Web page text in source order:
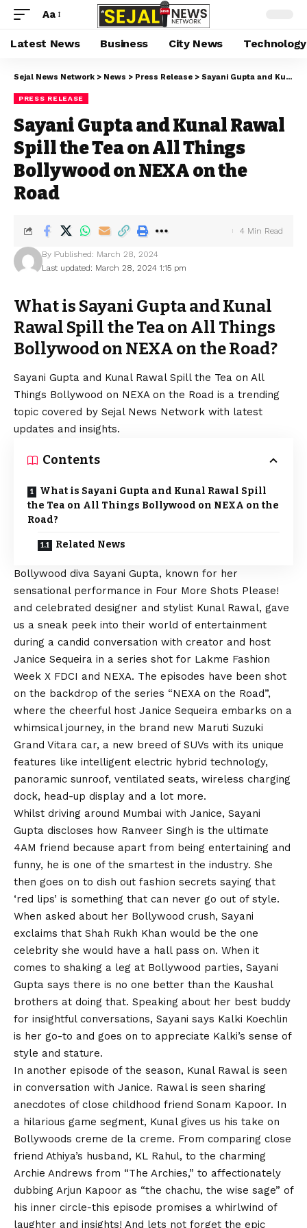
Aa
Latest News Business City News Technology
Sejal News Network > News > Press Release > Sayani Gupta and Kunal Rawal Spill the Tea on All Things Bollywood on NEXA on the Road
PRESS RELEASE
Sayani Gupta and Kunal Rawal
Spill the Tea on All Things
Bollywood on NEXA on the
Road
Last updated: March 28, 2024 1:15 pm
By Published: March 28, 2024
4 Min Read
What is Sayani Gupta and Kunal
Rawal Spill the Tea on All Things
Bollywood on NEXA on the Road?
Sayani Gupta and Kunal Rawal Spill the Tea on All
Things Bollywood on NEXA on the Road is a trending
topic covered by Sejal News Network with latest
updates and insights.
Contents
What is Sayani Gupta and Kunal Rawal Spill
the Tea on All Things Bollywood on NEXA on the
Road?
Related News
Bollywood diva Sayani Gupta, known for her
sensational performance in Four More Shots Please!
and celebrated designer and stylist Kunal Rawal, gave
us a sneak peek into their world of entertainment
during a candid conversation with creator and host
Janice Sequeira in a series shot for Lakme Fashion
Week X FDCI and NEXA. The episodes have been shot
on the backdrop of the series “NEXA on the Road”,
where the cheerful host Janice Sequeira embarks on a
whimsical journey, in the brand new Maruti Suzuki
Grand Vitara car, a new breed of SUVs with its unique
features like intelligent electric hybrid technology,
panoramic sunroof, ventilated seats, wireless charging
dock, head-up display and a lot more.
Whilst driving around Mumbai with Janice, Sayani
Gupta discloses how Ranveer Singh is the ultimate
4AM friend because apart from being entertaining and
funny, he is one of the smartest in the industry. She
then goes on to dish out fashion secrets saying that
‘red lips’ is something that can never go out of style.
When asked about her Bollywood crush, Sayani
exclaims that Shah Rukh Khan would be the one
celebrity she would have a hall pass on. When it
comes to shaking a leg at Bollywood parties, Sayani
Gupta says there is no one better than the Kaushal
brothers at doing that. Speaking about her best buddy
for insightful conversations, Sayani says Kalki Koechlin
is her go-to and goes on to appreciate Kalki’s sense of
style and stature.
In another episode of the season, Kunal Rawal is seen
in conversation with Janice. Rawal is seen sharing
anecdotes of close childhood friend Sonam Kapoor. In
a hilarious game segment, Kunal gives us his take on
Bollywoods creme de la creme. From comparing close
friend Athiya’s husband, KL Rahul, to the charming
Archie Andrews from “The Archies,” to affectionately
dubbing Arjun Kapoor as “the chachu, the wise sage” of
his inner circle-this episode promises a whirlwind of
laughter and insights! And lets not forget the epic